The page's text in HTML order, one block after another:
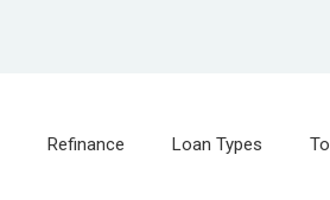
Refinance Loan Types